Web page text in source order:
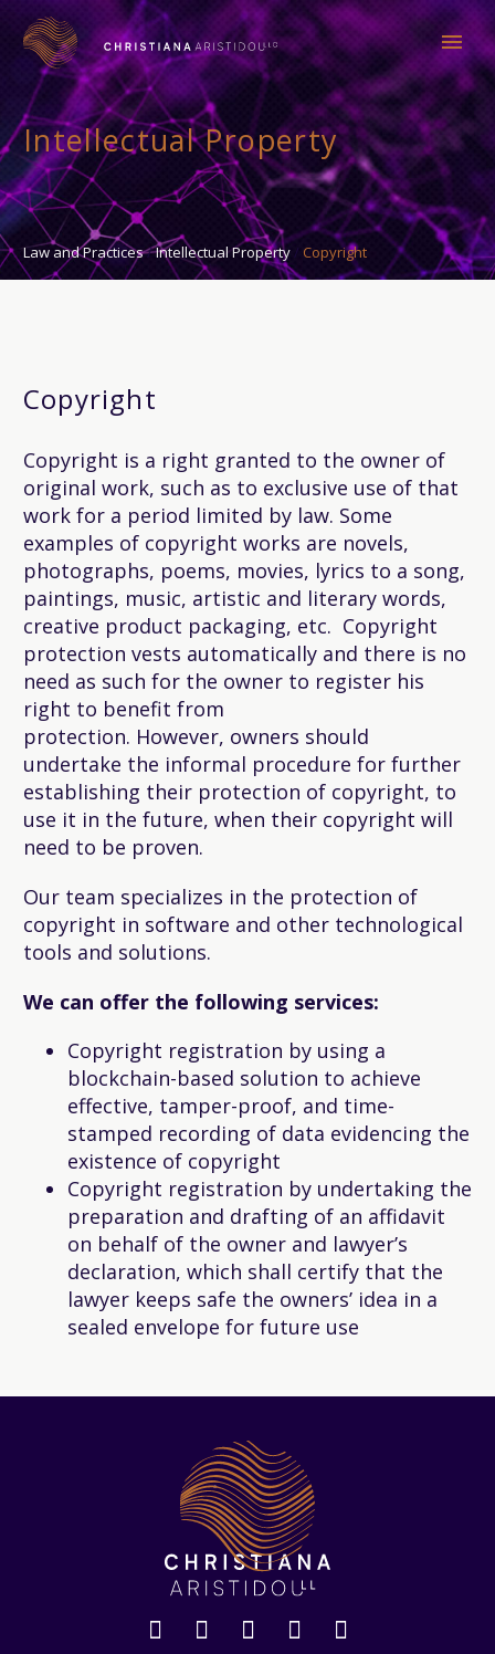
Intellectual Property
Law and Practices Intellectual Property Copyright
Copyright
Copyright is a right granted to the owner of
original work, such as to exclusive use of that
work for a period limited by law. Some
examples of copyright works are novels,
photographs, poems, movies, lyrics to a song,
paintings, music, artistic and literary words,
creative product packaging, etc. Copyright
protection vests automatically and there is no
need as such for the owner to register his
right to benefit from
protection. However, owners should
undertake the informal procedure for further
establishing their protection of copyright, to
use it in the future, when their copyright will
need to be proven.
Our team specializes in the protection of
copyright in software and other technological
tools and solutions.
We can offer the following services:
Copyright registration by using a
blockchain-based solution to achieve
effective, tamper-proof, and time-
stamped recording of data evidencing the
existence of copyright
Copyright registration by undertaking the
preparation and drafting of an affidavit
on behalf of the owner and lawyer’s
declaration, which shall certify that the
lawyer keeps safe the owners’ idea in a
sealed envelope for future use